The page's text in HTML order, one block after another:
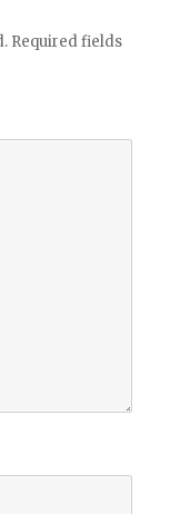
Required fields